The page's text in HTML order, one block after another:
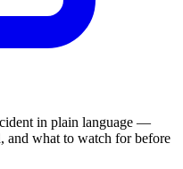
in plain language —
and what to watch for before